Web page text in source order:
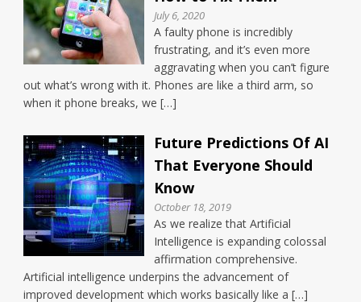
July 6, 2020
A faulty phone is incredibly
frustrating, and it’s even more
aggravating when you can’t figure
out what’s wrong with it. Phones are like a third arm, so
when it phone breaks, we […]
Future Predictions Of AI
That Everyone Should
Know
October 18, 2019
As we realize that Artificial
Intelligence is expanding colossal
affirmation comprehensive.
Artificial intelligence underpins the advancement of
improved development which works basically like a […]